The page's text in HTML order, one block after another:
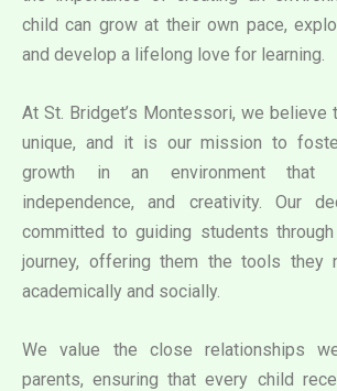
child can grow at their own pace,
and develop a lifelong love for learning.
At St. Bridget’s Montessori, we believe
unique, and it is our mission to
growth in an environment that
independence, and creativity. Our
committed to guiding students
journey, offering them the tools they
academically and socially.
We value the close relationships
parents, ensuring that every child